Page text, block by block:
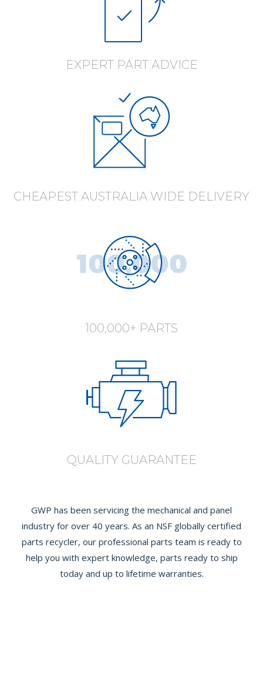
EXPERT PART ADVICE
CHEAPEST AUSTRALIA WIDE DELIVERY
100,000+ PARTS
QUALITY GUARANTEE
GWP has been servicing the mechanical and panel
industry for over 40 years. As an NSF globally certified
parts recycler, our professional parts team is ready to
help you with expert knowledge, parts ready to ship
today and up to lifetime warranties.